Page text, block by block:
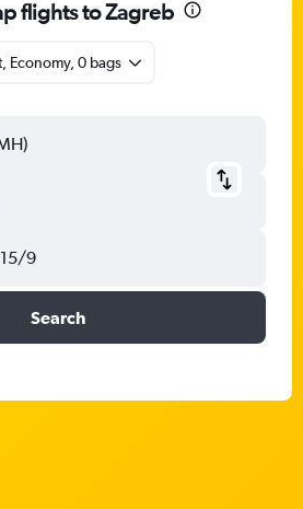
flights to Zagreb
Economy, 0 bags
9
Search